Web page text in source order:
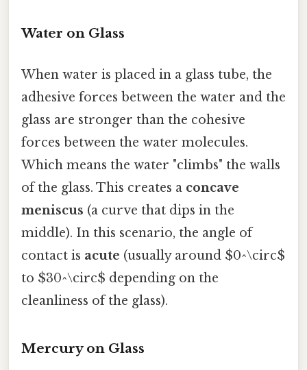
Water on Glass
When water is placed in a glass tube, the
adhesive forces between the water and the
glass are stronger than the cohesive
forces between the water molecules.
Which means the water "climbs" the walls
of the glass. This creates a concave
meniscus (a curve that dips in the
middle). In this scenario, the angle of
contact is acute (usually around $0^\circ$
to $30^\circ$ depending on the
cleanliness of the glass).
Mercury on Glass